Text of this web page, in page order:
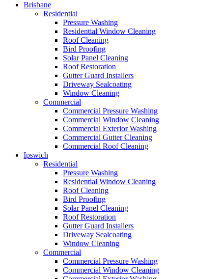
Brisbane
Residential
Pressure Washing
Residential Window Cleaning
Roof Cleaning
Bird Proofing
Solar Panel Cleaning
Roof Restoration
Gutter Guard Installers
Driveway Sealcoating
Window Cleaning
Commercial
Commercial Pressure Washing
Commercial Window Cleaning
Commercial Exterior Washing
Commercial Gutter Cleaning
Commercial Roof Cleaning
Ipswich
Residential
Pressure Washing
Residential Window Cleaning
Roof Cleaning
Bird Proofing
Solar Panel Cleaning
Roof Restoration
Gutter Guard Installers
Driveway Sealcoating
Window Cleaning
Commercial
Commercial Pressure Washing
Commercial Window Cleaning